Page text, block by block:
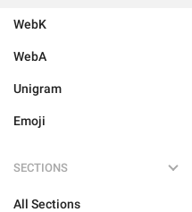
WebK
WebA
Unigram
Emoji
SECTIONS
All Sections